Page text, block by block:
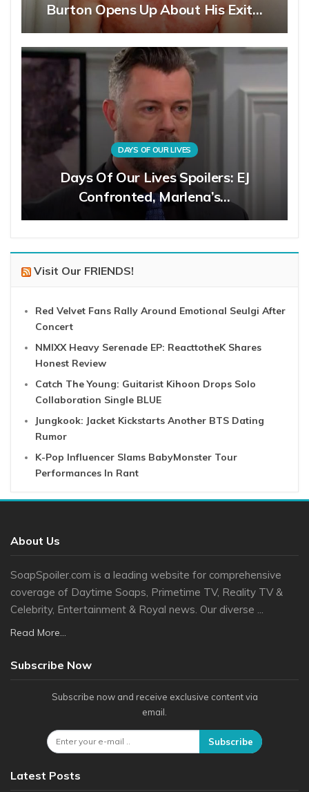
Burton Opens Up About His Exit…
DAYS OF OUR LIVES
Days Of Our Lives Spoilers: EJ
Confronted, Marlena’s…
Visit Our FRIENDS!
Red Velvet Fans Rally Around Emotional Seulgi After
Concert
NMIXX Heavy Serenade EP: ReacttotheK Shares
Honest Review
Catch The Young: Guitarist Kihoon Drops Solo
Collaboration Single BLUE
Jungkook: Jacket Kickstarts Another BTS Dating
Rumor
K-Pop Influencer Slams BabyMonster Tour
Performances In Rant
About Us
SoapSpoiler.com is a leading website for comprehensive
coverage of Daytime Soaps, Primetime TV, Reality TV &
Celebrity, Entertainment & Royal news. Our diverse ...
Read More...
Subscribe Now
Subscribe now and receive exclusive content via
email.
Subscribe
Latest Posts